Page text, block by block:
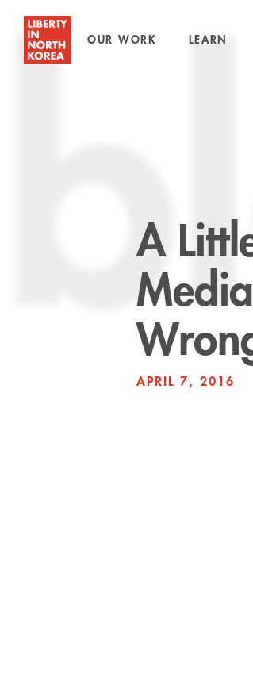
OUR WORK LEARN
A
APRIL 7, 2016